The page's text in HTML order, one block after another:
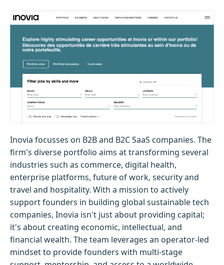
Inovia focusses on B2B and B2C SaaS companies. The
firm's diverse portfolio aims at transforming several
industries such as commerce, digital health,
enterprise platforms, future of work, security and
travel and hospitality. With a mission to actively
support founders in building global sustainable tech
companies, Inovia isn't just about providing capital;
it's about creating economic, intellectual, and
financial wealth. The team leverages an operator-led
mindset to provide founders with multi-stage